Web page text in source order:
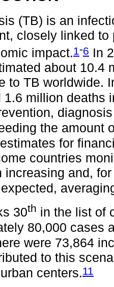
(TB) is an
closely linked
impact.1 -6 In
about 10.4
to TB worldwide.
1.6 million deaths
the amount
for
countries
increasing and,
30th in the list of
80,000 cases
were 73,864
to this
centers.11